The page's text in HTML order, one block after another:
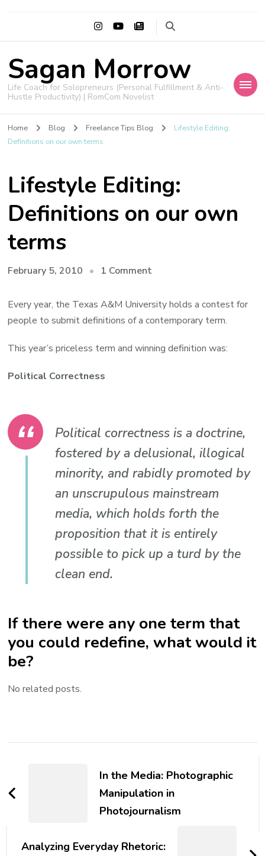
Sagan Morrow
Life Coach for Solopreneurs (Personal Fulfillment & Anti-
Hustle Productivity) | RomCom Novelist
Home Blog Freelance Tips Blog
Lifestyle Editing:
Definitions on our own terms
Lifestyle Editing:
Definitions on our own
terms
February 5, 2010 1 Commenton
Editing:
Definitions
our
Every year, the Texas A&M University holds a contest for
people to submit definitions of a contemporary term.
This year’s priceless term and winning definition was:
Political Correctness
Political correctness is a doctrine,
fostered by a delusional, illogical
minority, and rabidly promoted by
an unscrupulous mainstream
media, which holds forth the
proposition that it is entirely
possible to pick up a turd by the
clean end.
If there were any one term that
you could redefine, what would it
be?
No related posts.
NavigationIn the Media: Photographic
Manipulation in
Photojournalism
Analyzing Everyday Rhetoric: